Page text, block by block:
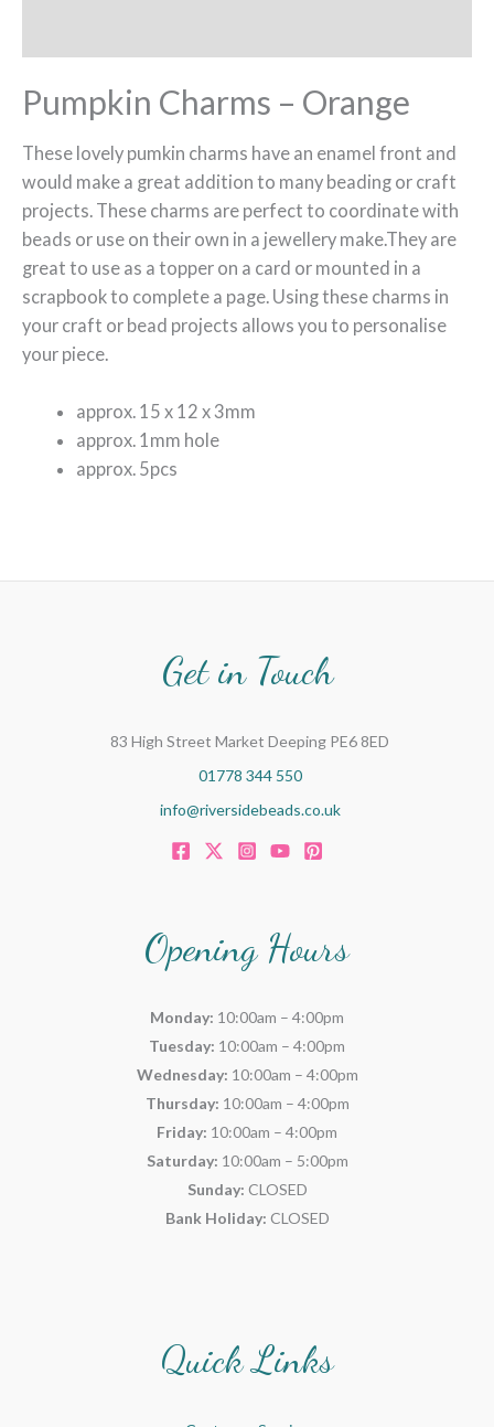
Pumpkin Charms – Orange
These lovely pumkin charms have an enamel front and
would make a great addition to many beading or craft
projects. These charms are perfect to coordinate with
beads or use on their own in a jewellery make.They are
great to use as a topper on a card or mounted in a
scrapbook to complete a page. Using these charms in
your craft or bead projects allows you to personalise
your piece.
approx. 15 x 12 x 3mm
approx. 1mm hole
approx. 5pcs
Get in Touch
83 High Street Market Deeping PE6 8ED
01778 344 550
info@riversidebeads.co.uk
Opening Hours
Monday: 10:00am – 4:00pm
Tuesday: 10:00am – 4:00pm
Wednesday: 10:00am – 4:00pm
Thursday: 10:00am – 4:00pm
Friday: 10:00am – 4:00pm
Saturday: 10:00am – 5:00pm
Sunday: CLOSED
Bank Holiday: CLOSED
Quick Links